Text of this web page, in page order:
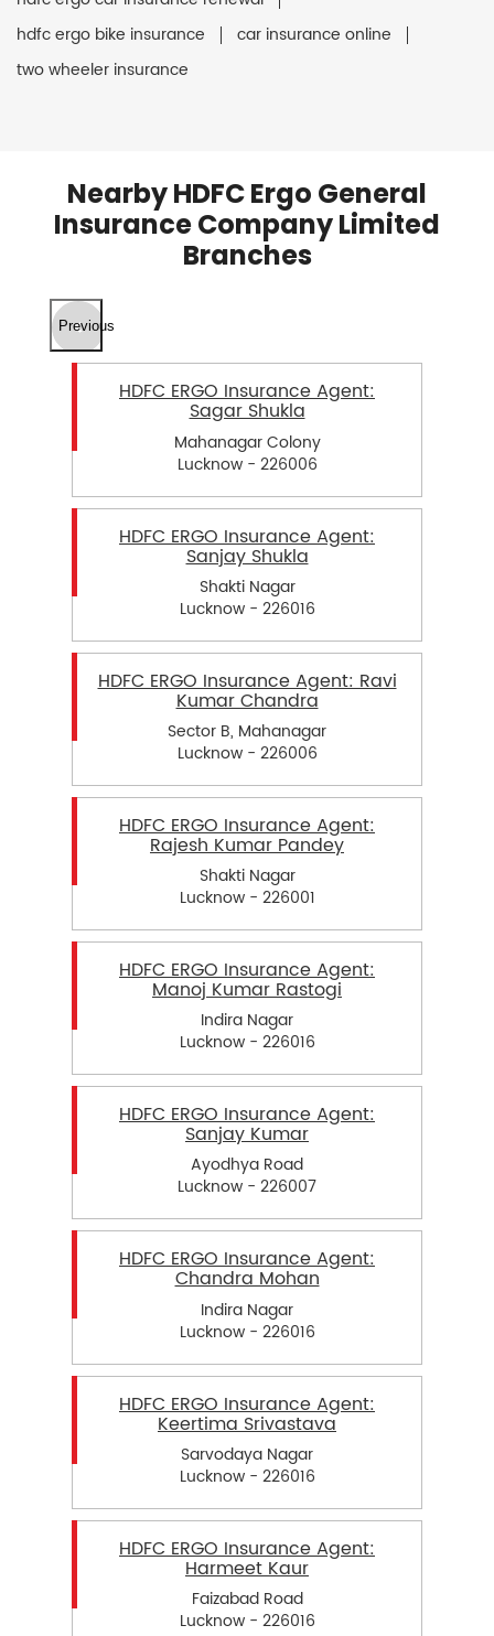
hdfc ergo bike insurance
car insurance online
two wheeler insurance
Nearby HDFC Ergo General
Insurance Company Limited
Branches
Previous
HDFC ERGO Insurance Agent:
Sagar Shukla
Mahanagar Colony
Lucknow - 226006
HDFC ERGO Insurance Agent:
Sanjay Shukla
Shakti Nagar
Lucknow - 226016
HDFC ERGO Insurance Agent: Ravi
Kumar Chandra
Sector B, Mahanagar
Lucknow - 226006
HDFC ERGO Insurance Agent:
Rajesh Kumar Pandey
Shakti Nagar
Lucknow - 226001
HDFC ERGO Insurance Agent:
Manoj Kumar Rastogi
Indira Nagar
Lucknow - 226016
HDFC ERGO Insurance Agent:
Sanjay Kumar
Ayodhya Road
Lucknow - 226007
HDFC ERGO Insurance Agent:
Chandra Mohan
Indira Nagar
Lucknow - 226016
HDFC ERGO Insurance Agent:
Keertima Srivastava
Sarvodaya Nagar
Lucknow - 226016
HDFC ERGO Insurance Agent:
Harmeet Kaur
Faizabad Road
Lucknow - 226016